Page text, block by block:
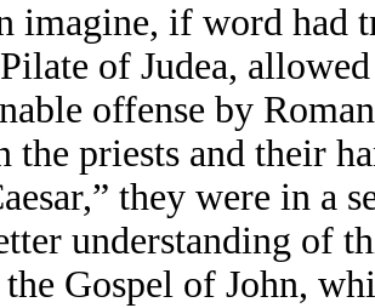
imagine, if word had
of Judea,
offense by
the priests and their
they were in a
understanding of
Gospel of John,